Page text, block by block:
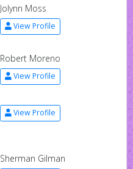
Jolynn Moss
View Profile
Robert Moreno
View Profile
View Profile
Sherman Gilman